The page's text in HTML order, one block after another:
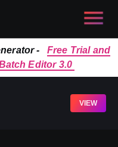
-
Free Trial and
Editor 3.0
VIEW